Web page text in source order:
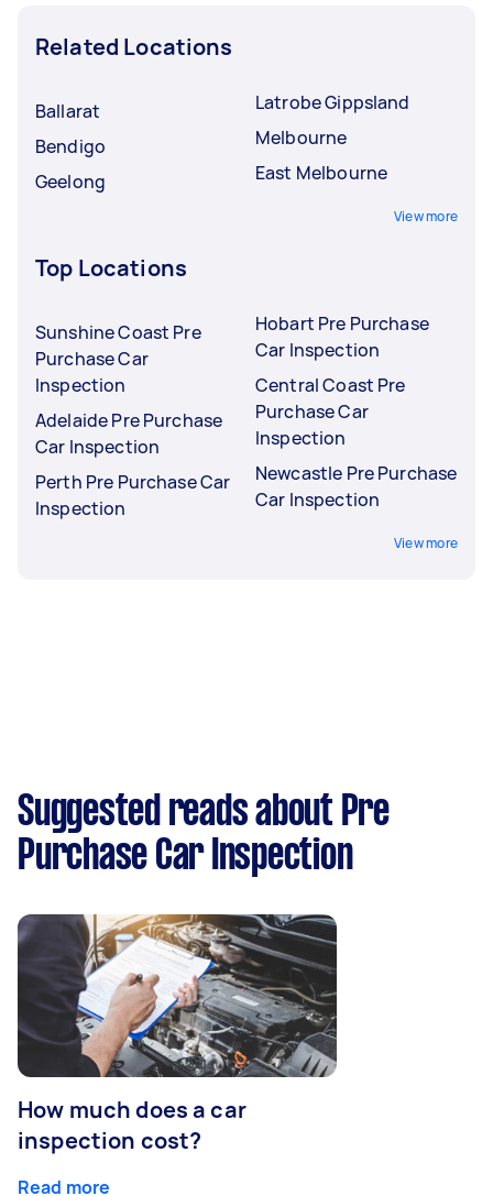
Related Locations
Ballarat
Bendigo
Geelong
Latrobe Gippsland
Melbourne
East Melbourne
View more
Top Locations
Sunshine Coast Pre
Purchase Car
Inspection
Adelaide Pre Purchase
Car Inspection
Perth Pre Purchase Car
Inspection
Hobart Pre Purchase
Car Inspection
Central Coast Pre
Purchase Car
Inspection
Newcastle Pre Purchase
Car Inspection
View more
Suggested reads about Pre
Purchase Car Inspection
How much does a car
inspection cost?
Read more